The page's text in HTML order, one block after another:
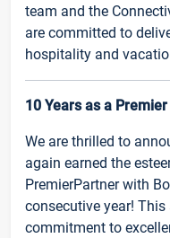
team and the
are committed to
hospitality and
10 Years as a
We are thrilled to
again earned the
PremierPartner with
consecutive year!
commitment to